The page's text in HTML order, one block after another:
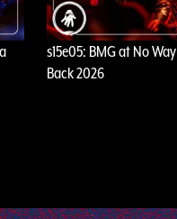
s15e05: BMG at No Way
Back 2026